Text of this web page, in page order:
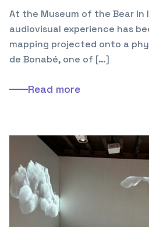
At the Museum of the Bear in
audiovisual experience has
mapping projected onto a
de Bonabé, one of […]
Read more